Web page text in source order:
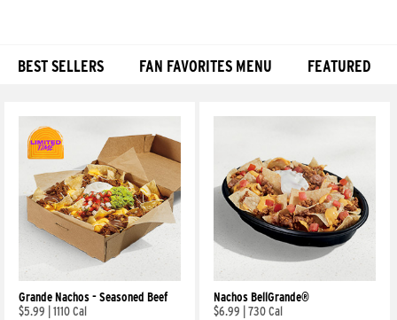
BEST SELLERS FAN FAVORITES MENU FEATURED
Grande Nachos - Seasoned Beef
$5.99
1110 Cal
Nachos BellGrande®
$6.99
730 Cal